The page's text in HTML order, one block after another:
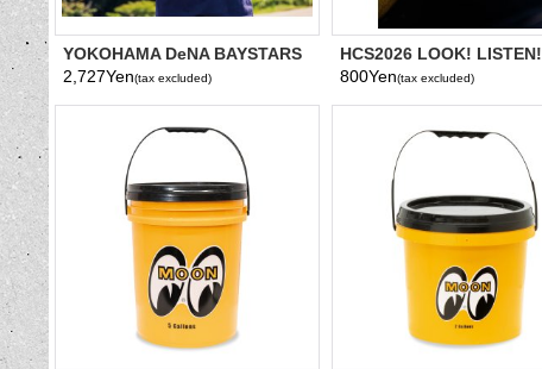
YOKOHAMA DeNA BAYSTARS
x MOONEYES 2026 Face Towel
2,727Yen(tax excluded)
HCS2026 LOOK! LISTEN!
VIBES! SMILE! Key Ring
800Yen(tax excluded)